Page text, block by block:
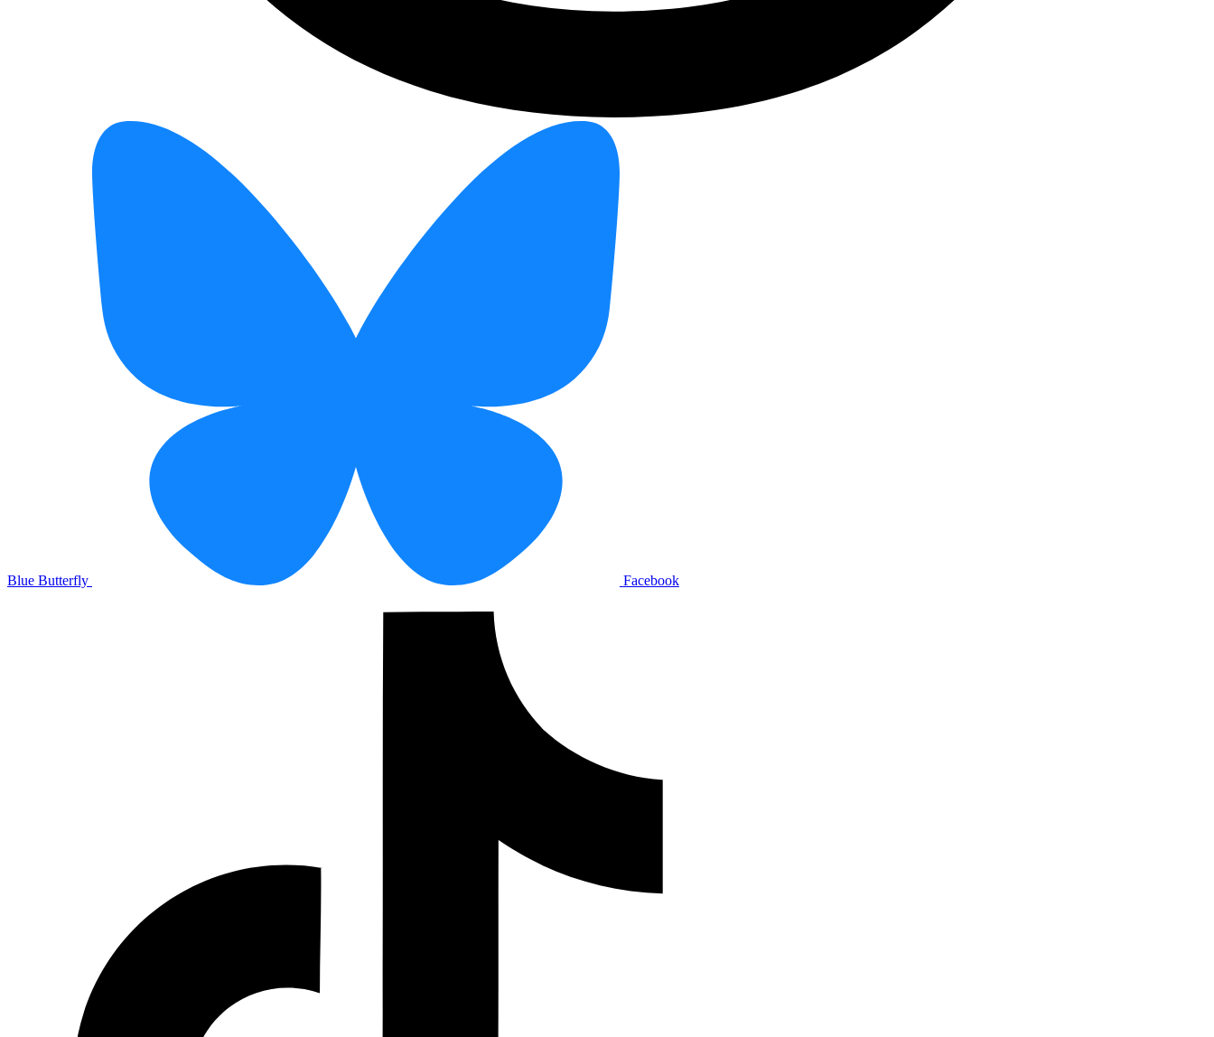
Blue Butterfly Facebook